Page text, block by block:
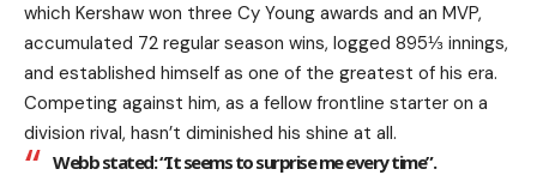
which Kershaw won three Cy Young awards and an MVP,
accumulated 72 regular season wins, logged 895⅓ innings,
and established himself as one of the greatest of his era.
Competing against him, as a fellow frontline starter on a
division rival, hasn’t diminished his shine at all.
Webb stated: “It seems to surprise me every time”.